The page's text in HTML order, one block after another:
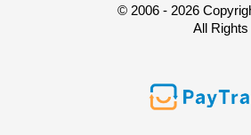
© 2006 - 2026
All